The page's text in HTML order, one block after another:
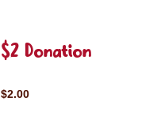
$2 Donation
$2.00